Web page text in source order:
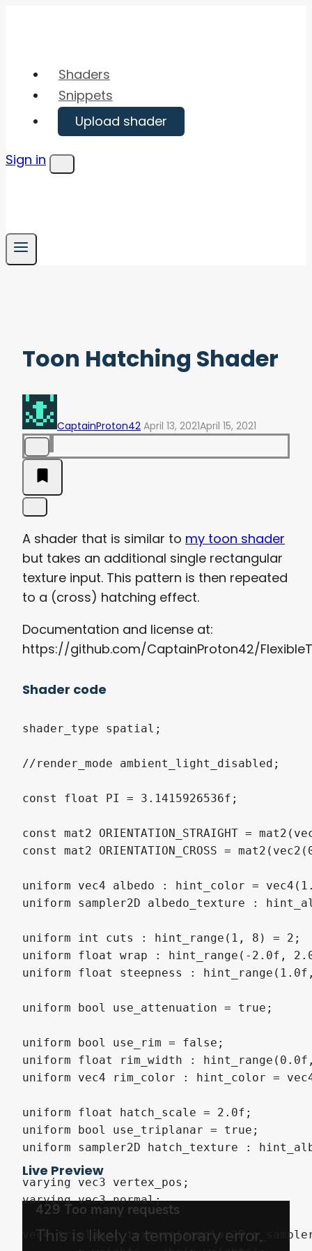
Shaders
Snippets
Upload shader
Sign in
Menu
Toon Hatching Shader
CaptainProton42 April 13, 2021April 15, 2021
A shader that is similar to my toon shader
but takes an additional single rectangular
texture input. This pattern is then repeated
to a (cross) hatching effect.
Documentation and license at:
https://github.com/CaptainProton42/
Shader code
shader_type spatial;
//render_mode ambient_light_disabled;
const float PI = 3.1415926536f;
const mat2 ORIENTATION_STRAIGHT =
const mat2 ORIENTATION_CROSS =
uniform vec4 albedo : hint_color =
uniform sampler2D albedo_texture :
uniform int cuts : hint_range(1, 8) = 2;
uniform float wrap : hint_range(-2.0f,
uniform float steepness :
uniform bool use_attenuation = true;
uniform bool use_rim = false;
uniform float rim_width :
uniform vec4 rim_color : hint_color =
uniform float hatch_scale = 2.0f;
uniform bool use_triplanar = true;
uniform sampler2D hatch_texture :
varying vec3 vertex_pos;
varying vec3 normal;
vec4 triplanar_texture(sampler2D
Live Preview